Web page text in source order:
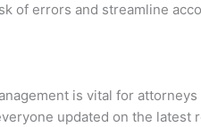
of errors and streamline
is vital for attorneys
updated on the latest